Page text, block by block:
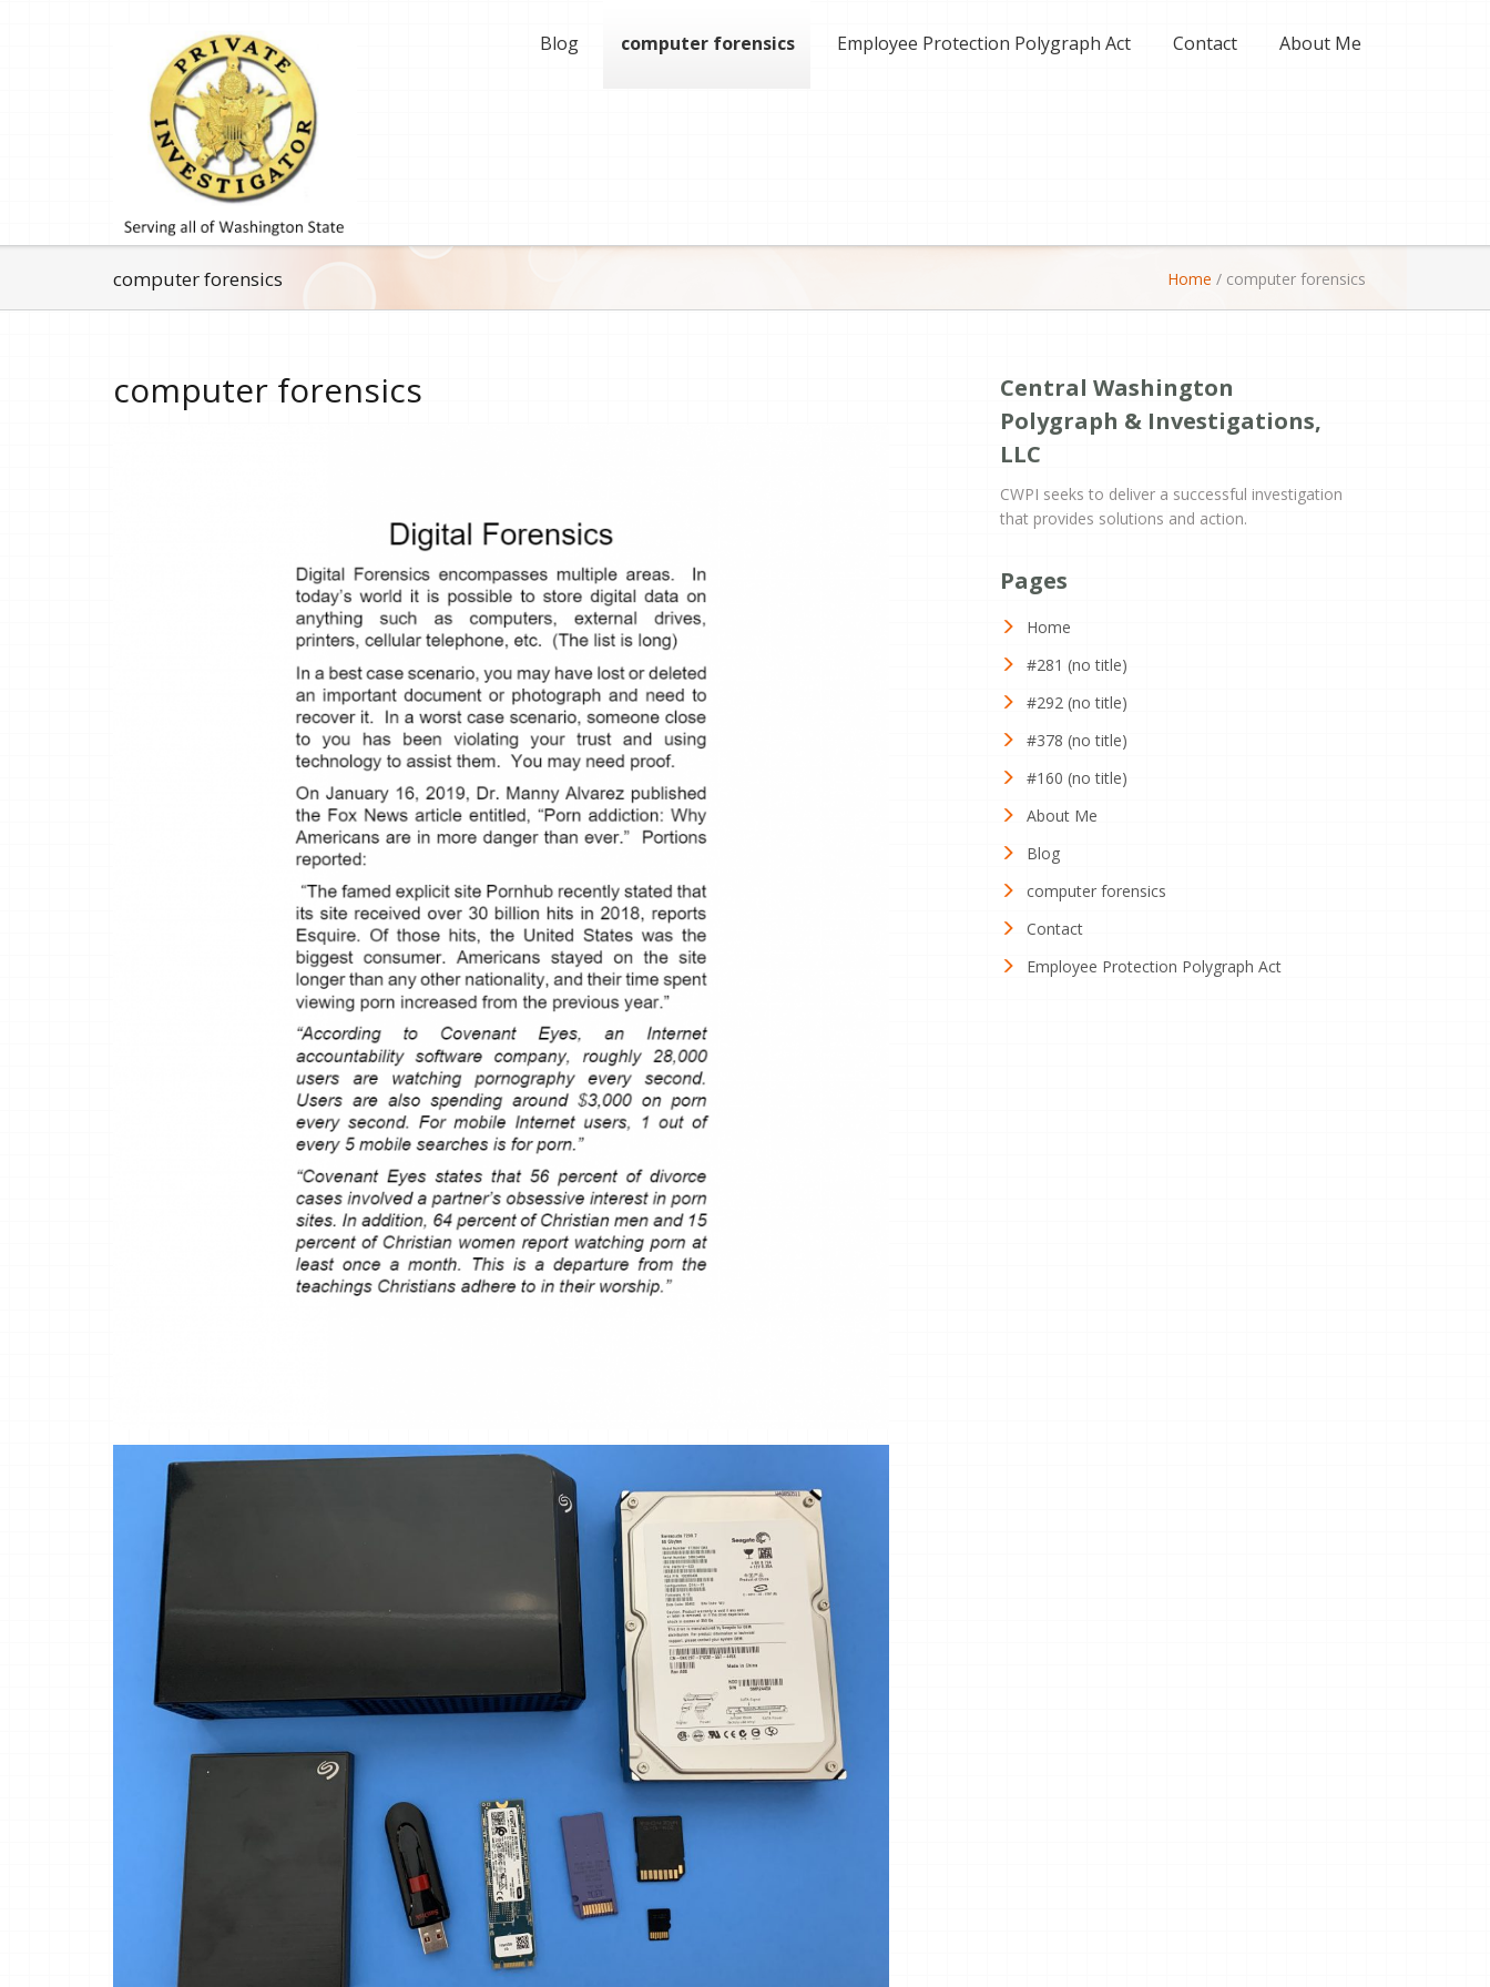
Blog computer forensics Employee Protection Polygraph Act Contact About Me
computer forensics Home / computer forensics
computer forensics
Central Washington
Polygraph & Investigations,
LLC
CWPI seeks to deliver a successful investigation
that provides solutions and action.
Pages
Home
#281 (no title)
#292 (no title)
#378 (no title)
#160 (no title)
About Me
Blog
computer forensics
Contact
Employee Protection Polygraph Act